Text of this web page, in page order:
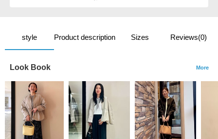
style Product description Sizes Reviews(0)
Look Book More